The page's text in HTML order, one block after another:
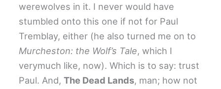
werewolves in it. I never would have
stumbled onto this one if not for Paul
Tremblay, either (he also turned me on to
Murcheston: the Wolf’s Tale, which I
verymuch like, now). Which is to say: trust
Paul. And,The Dead Lands, man; how not